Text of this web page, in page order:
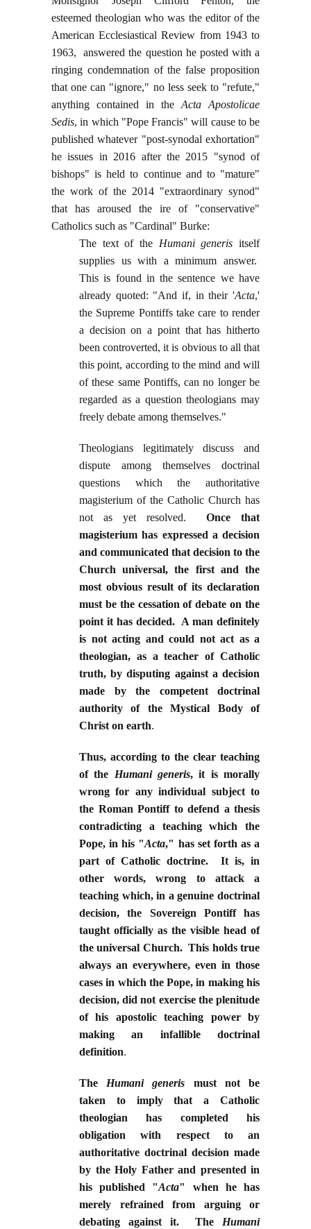
esteemed theologian who was the editor of the
American Ecclesiastical Review from 1943 to
1963, answered the question he posted with a
ringing condemnation of the false proposition
that one can "ignore," no less seek to "refute,"
anything contained in the Acta Apostolicae
Sedis, in which "Pope Francis" will cause to be
published whatever "post-synodal exhortation"
he issues in 2016 after the 2015 "synod of
bishops" is held to continue and to "mature"
the work of the 2014 "extraordinary synod"
that has aroused the ire of "conservative"
Catholics such as "Cardinal" Burke:
The text of the Humani generis itself
supplies us with a minimum answer.
This is found in the sentence we have
already quoted: "And if, in their 'Acta,'
the Supreme Pontiffs take care to render
a decision on a point that has hitherto
been controverted, it is obvious to all that
this point, according to the mind and will
of these same Pontiffs, can no longer be
regarded as a question theologians may
freely debate among themselves."
Theologians legitimately discuss and
dispute among themselves doctrinal
questions which the authoritative
magisterium of the Catholic Church has
not as yet resolved.Once that
magisterium has expressed a decision
and communicated that decision to the
Church universal, the first and the
most obvious result of its declaration
must be the cessation of debate on the
point it has decided. A man definitely
is not acting and could not act as a
theologian, as a teacher of Catholic
truth, by disputing against a decision
made by the competent doctrinal
authority of the Mystical Body of
Christ on earth.
Thus, according to the clear teaching
of the Humani generis, it is morally
wrong for any individual subject to
the Roman Pontiff to defend a thesis
contradicting a teaching which the
Pope, in his "Acta," has set forth as a
part of Catholic doctrine. It is, in
other words, wrong to attack a
teaching which, in a genuine doctrinal
decision, the Sovereign Pontiff has
taught officially as the visible head of
the universal Church. This holds true
always an everywhere, even in those
cases in which the Pope, in making his
decision, did not exercise the plenitude
of his apostolic teaching power by
making an infallible doctrinal
definition.
The Humani generis must not be
taken to imply that a Catholic
theologian has completed his
obligation with respect to an
authoritative doctrinal decision made
by the Holy Father and presented in
his published "Acta" when he has
merely refrained from arguing or
debating against it. The Humani